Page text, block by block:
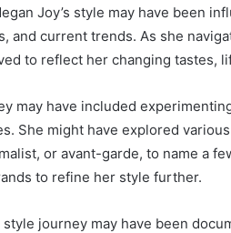
Joy’s style may have been
and current trends. As she
to reflect her changing tastes,
may have included
She might have explored
or avant-garde, to name a
to refine her style further.
style journey may have been